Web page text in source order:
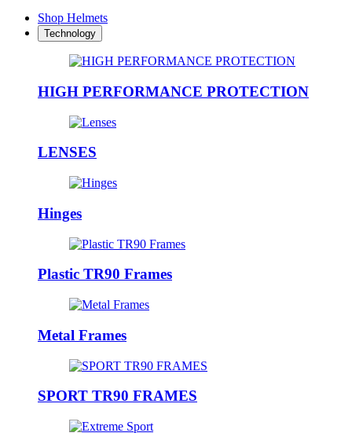
Shop Helmets
Technology
HIGH PERFORMANCE PROTECTION
LENSES
Hinges
Plastic TR90 Frames
Metal Frames
SPORT TR90 FRAMES